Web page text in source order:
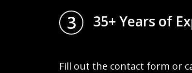
3 35+ Years of
Fill out the contact form or